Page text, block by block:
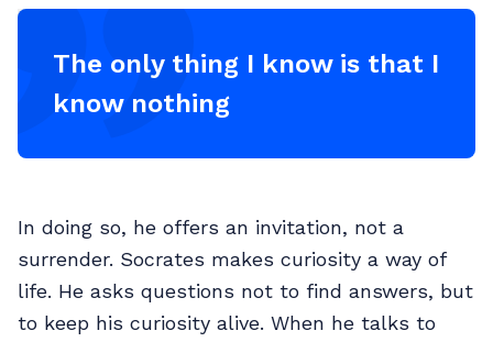
The only thing I know is that I
know nothing
In doing so, he offers an invitation, not a
surrender. Socrates makes curiosity a way of
life. He asks questions not to find answers, but
to keep his curiosity alive. When he talks to